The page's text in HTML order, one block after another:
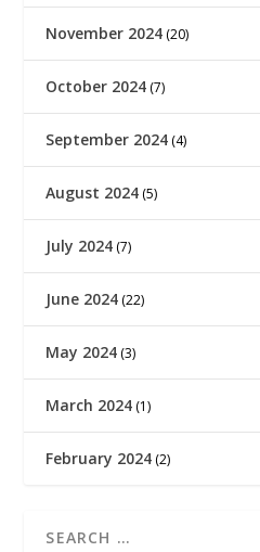
November 2024 (20)
October 2024 (7)
September 2024 (4)
August 2024 (5)
July 2024 (7)
June 2024 (22)
May 2024 (3)
March 2024 (1)
February 2024 (2)